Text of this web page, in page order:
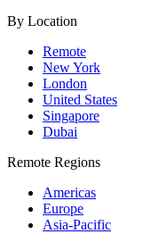
By Location
Remote
New York
London
United States
Singapore
Dubai
Remote Regions
Americas
Europe
Asia-Pacific